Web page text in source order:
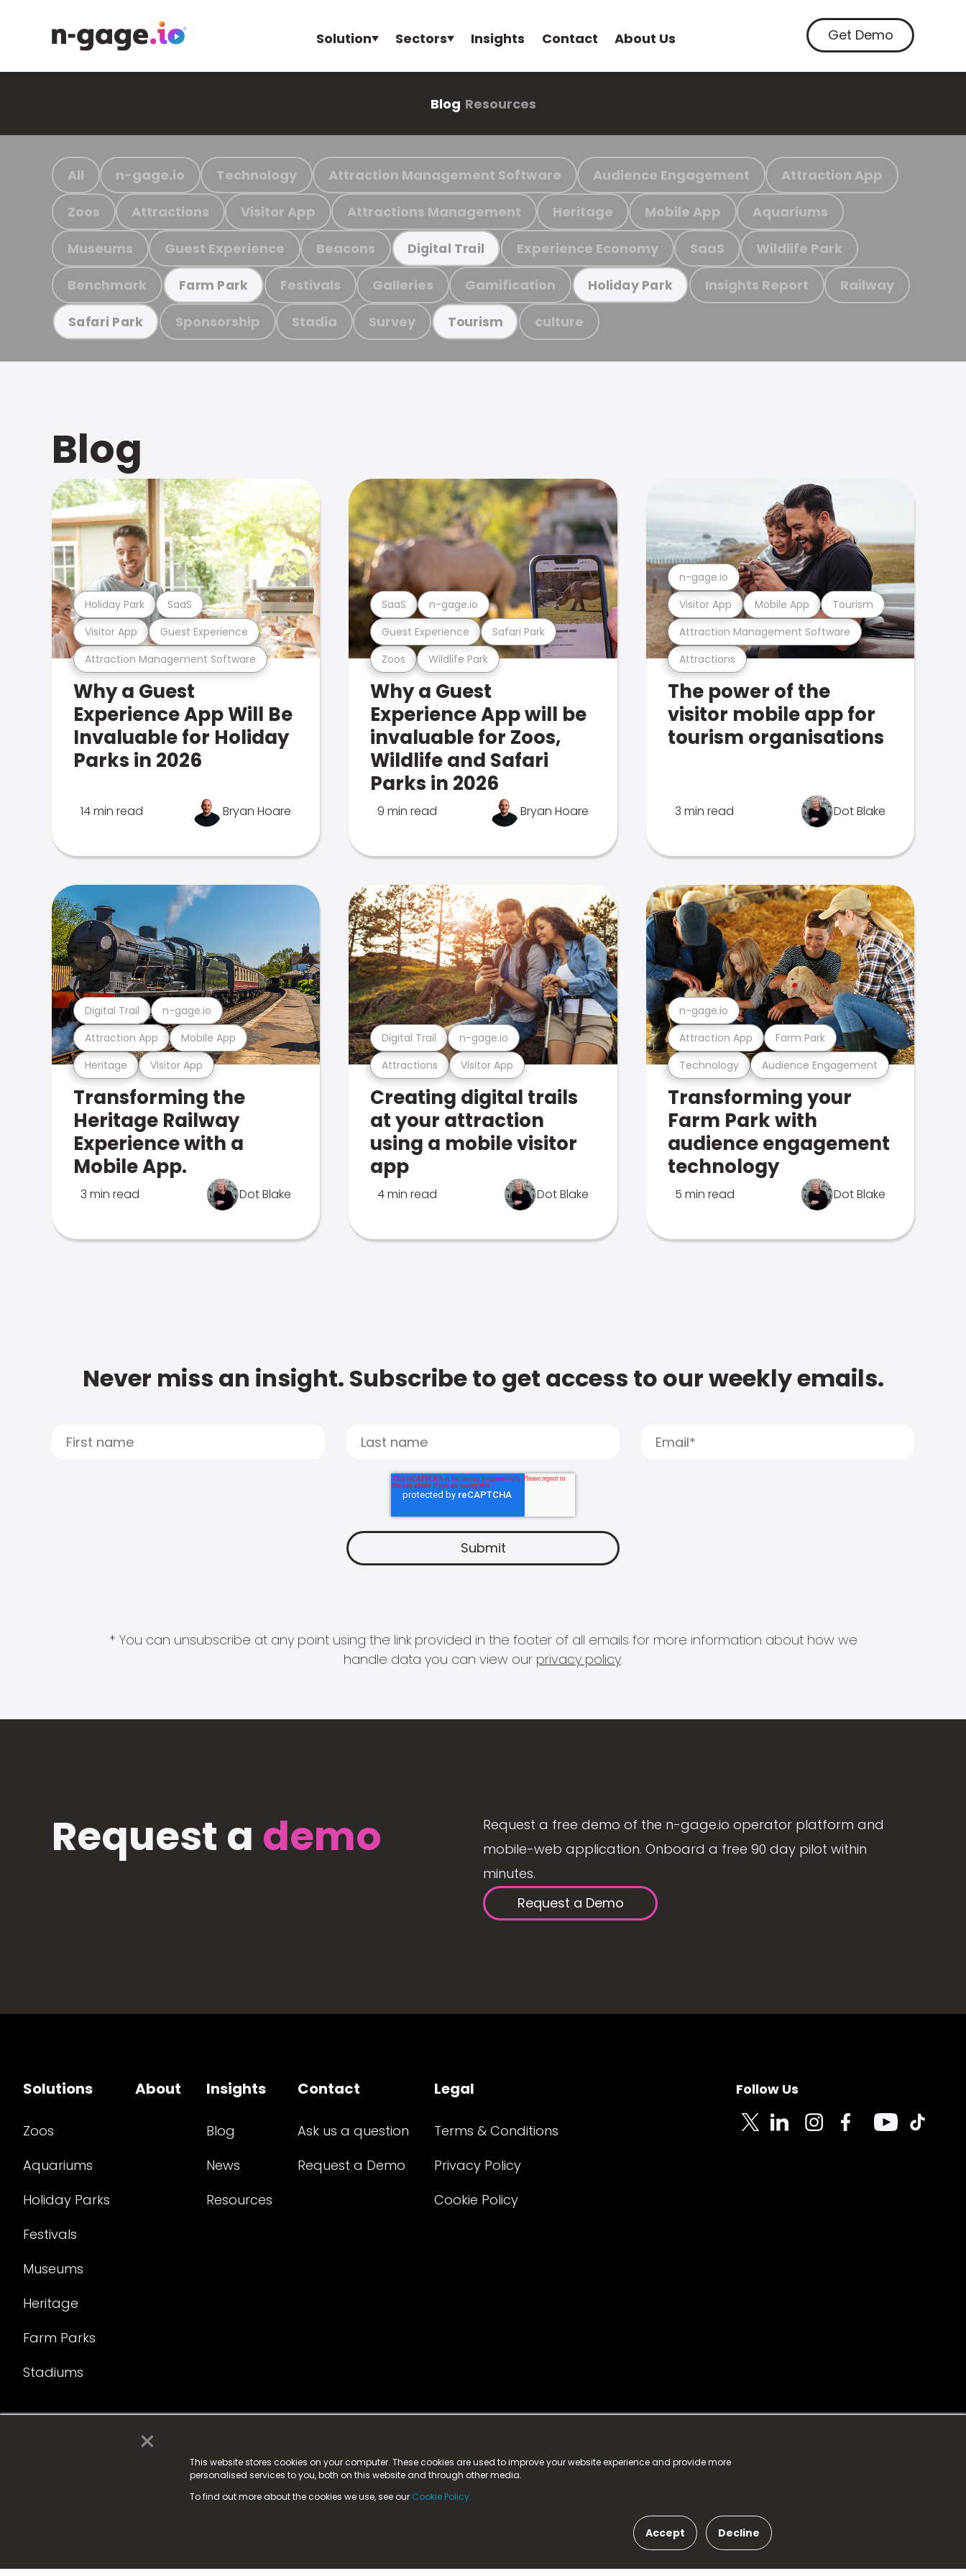
×
This website stores cookies on your computer. These cookies are used to improve your website experience and provide more
personalised services to you, both on this website and through other media.
To find out more about the cookies we use, see our Cookie Policy.
Accept Decline
Solution Sectors Insights Contact About Us Get Demo
Blog Resources
All n-gage.io Technology Attraction Management Software Audience Engagement Attraction App
Zoos Attractions Visitor App Attractions Management Heritage Mobile App Aquariums
Museums Guest Experience Beacons Digital Trail Experience Economy SaaS Wildlife Park
Benchmark Farm Park Festivals Galleries Gamification Holiday Park Insights Report Railway
Safari Park Sponsorship Stadia Survey Tourism culture
Blog
Attraction Management Software
Visitor App Guest Experience
Holiday Park SaaS
Why a Guest
Experience App Will Be
Invaluable for Holiday
Parks in 2026
14 min read Bryan Hoare
Zoos Wildlife Park
Guest Experience Safari Park
SaaS n-gage.io
Why a Guest
Experience App will be
invaluable for Zoos,
Wildlife and Safari
Parks in 2026
9 min read Bryan Hoare
Attractions
Attraction Management Software
Visitor App Mobile App Tourism
n-gage.io
The power of the
visitor mobile app for
tourism organisations
3 min read Dot Blake
Heritage Visitor App
Attraction App Mobile App
Digital Trail n-gage.io
Transforming the
Heritage Railway
Experience with a
Mobile App.
3 min read Dot Blake
Attractions Visitor App
Digital Trail n-gage.io
Creating digital trails
at your attraction
using a mobile visitor
app
4 min read Dot Blake
Technology Audience Engagement
Attraction App Farm Park
n-gage.io
Transforming your
Farm Park with
audience engagement
technology
5 min read Dot Blake
Never miss an insight. Subscribe to get access to our weekly emails.
* You can unsubscribe at any point using the link provided in the footer of all emails for more information about how we
handle data you can view our privacy policy.
Request a demo
Request a free demo of the n-gage.io operator platform and
mobile-web application. Onboard a free 90 day pilot within
minutes.
Request a Demo
Solutions
Zoos
Aquariums
Holiday Parks
Festivals
Museums
Heritage
Farm Parks
Stadiums
About Insights
Blog
News
Resources
Contact
Ask us a question
Request a Demo
Legal
Terms & Conditions
Privacy Policy
Cookie Policy
Follow Us
© 2025 Fame Media Tech Limited. n-gage.io is a registered trademark.
Fame Media Tech (trading as n-gage.io) is registered in England & Walesat:
15 Parsons Court, Welbury Way, Aycliffe Business Park, County Durham, DL5 6ZE (Company Number